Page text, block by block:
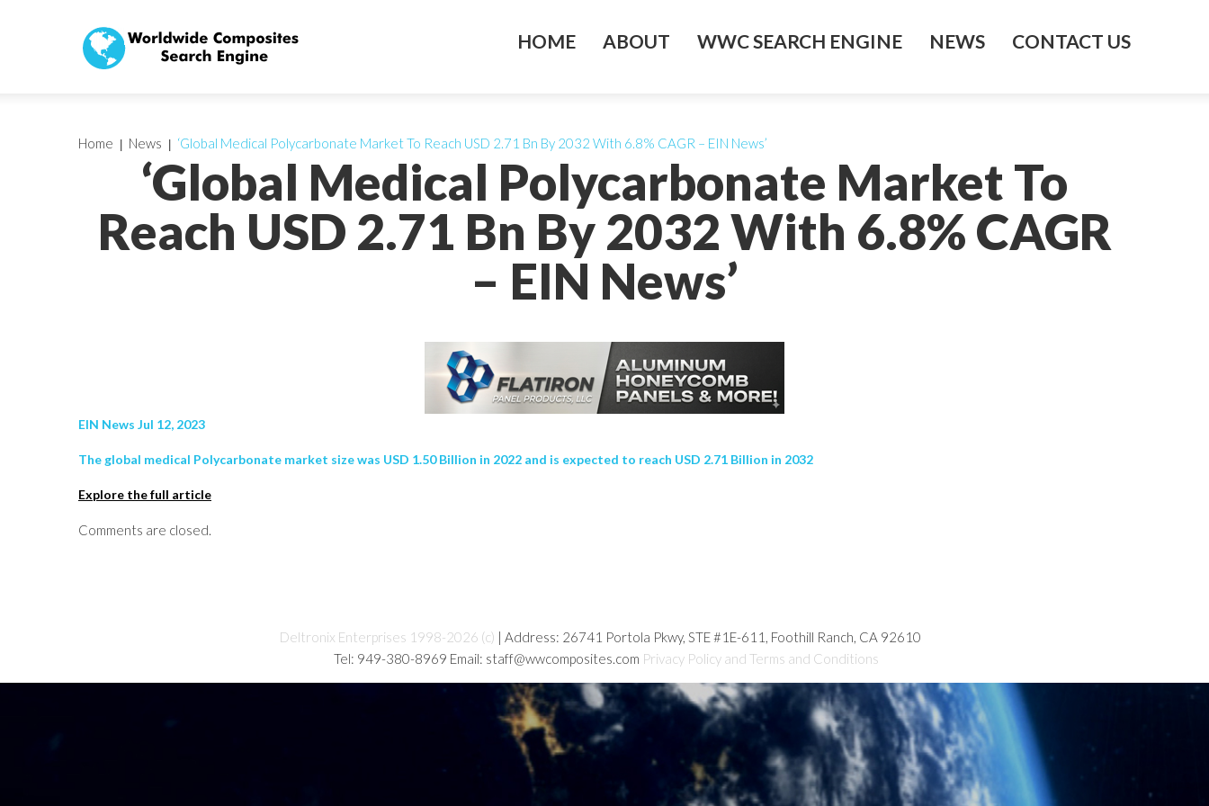
HOME ABOUT WWC SEARCH ENGINE NEWS CONTACT US
‘Global Medical Polycarbonate Market To
Reach USD 2.71 Bn By 2032 With 6.8% CAGR
– EIN News’
Home News ‘Global Medical Polycarbonate Market To Reach USD 2.71 Bn By 2032 With 6.8% CAGR – EIN News’
EIN News Jul 12, 2023
The global medical Polycarbonate market size was USD 1.50 Billion in 2022 and is expected to reach USD 2.71 Billion in 2032
Explore the full article
Comments are closed.
Deltronix Enterprises 1998-2026 (c) | Address: 26741 Portola Pkwy, STE #1E-611, Foothill Ranch, CA 92610
Tel: 949-380-8969 Email: staff@wwcomposites.com Privacy Policy and Terms and Conditions